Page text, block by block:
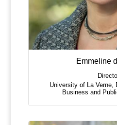
Emmeline
University of La Verne,
Business and